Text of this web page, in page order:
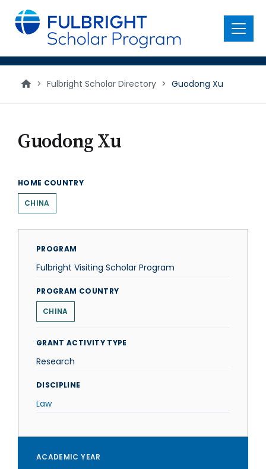
main
content
Menu
> Fulbright Scholar Directory > Guodong Xu
Guodong Xu
HOME COUNTRY
CHINA
PROGRAM
Fulbright Visiting Scholar Program
PROGRAM COUNTRY
CHINA
GRANT ACTIVITY TYPE
Research
DISCIPLINE
Law
ACADEMIC YEAR